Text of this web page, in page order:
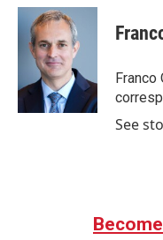
c
k
i
t
t
e
r
n
e
I
n
Franco
See